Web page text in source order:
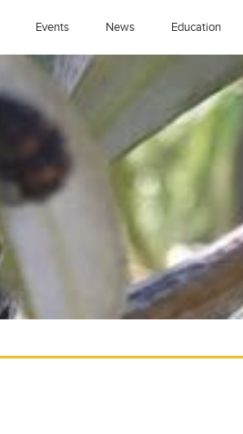
Events News Education